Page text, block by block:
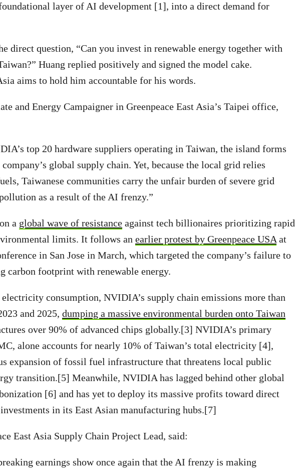
layer of AI development [1], into a direct demand for
direct question, “Can you invest in renewable energy together with
Huang replied positively and signed the model cake.
aims to hold him accountable for his words.
and Energy Campaigner in Greenpeace East Asia’s Taipei office,
top 20 hardware suppliers operating in Taiwan, the island forms
global supply chain. Yet, because the local grid relies
Taiwanese communities carry the unfair burden of severe grid
as a result of the AI frenzy.”
a global wave of resistance against tech billionaires prioritizing rapid
limits. It follows an earlier protest by Greenpeace USA at
in San Jose in March, which targeted the company’s failure to
carbon footprint with renewable energy.
consumption, NVIDIA’s supply chain emissions more than
and 2025, dumping a massive environmental burden onto Taiwan
over 90% of advanced chips globally.[3] NVIDIA’s primary
alone accounts for nearly 10% of Taiwan’s total electricity [4],
expansion of fossil fuel infrastructure that threatens local public
transition.[5] Meanwhile, NVIDIA has lagged behind other global
[6] and has yet to deploy its massive profits toward direct
in its East Asian manufacturing hubs.[7]
East Asia Supply Chain Project Lead, said:
earnings show once again that the AI frenzy is making